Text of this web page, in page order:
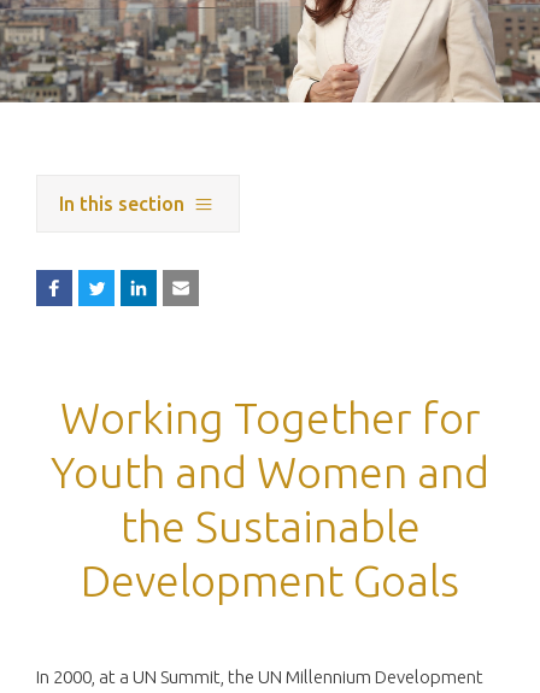
In this section
Working Together for
Youth and Women and
the Sustainable
Development Goals
In 2000, at a UN Summit, the UN Millennium Development